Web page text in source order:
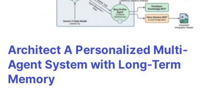
Architect A Personalized Multi-
Agent System with Long-Term
Memory